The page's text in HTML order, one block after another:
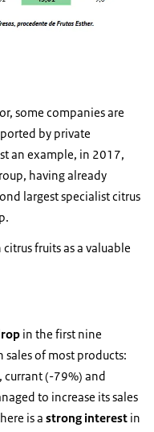
some companies are
by private
an example, in 2017,
having already
largest specialist citrus
citrus fruits as a valuable
in the first nine
of most products:
currant (-79%) and
to increase its sales
is a strong interest in